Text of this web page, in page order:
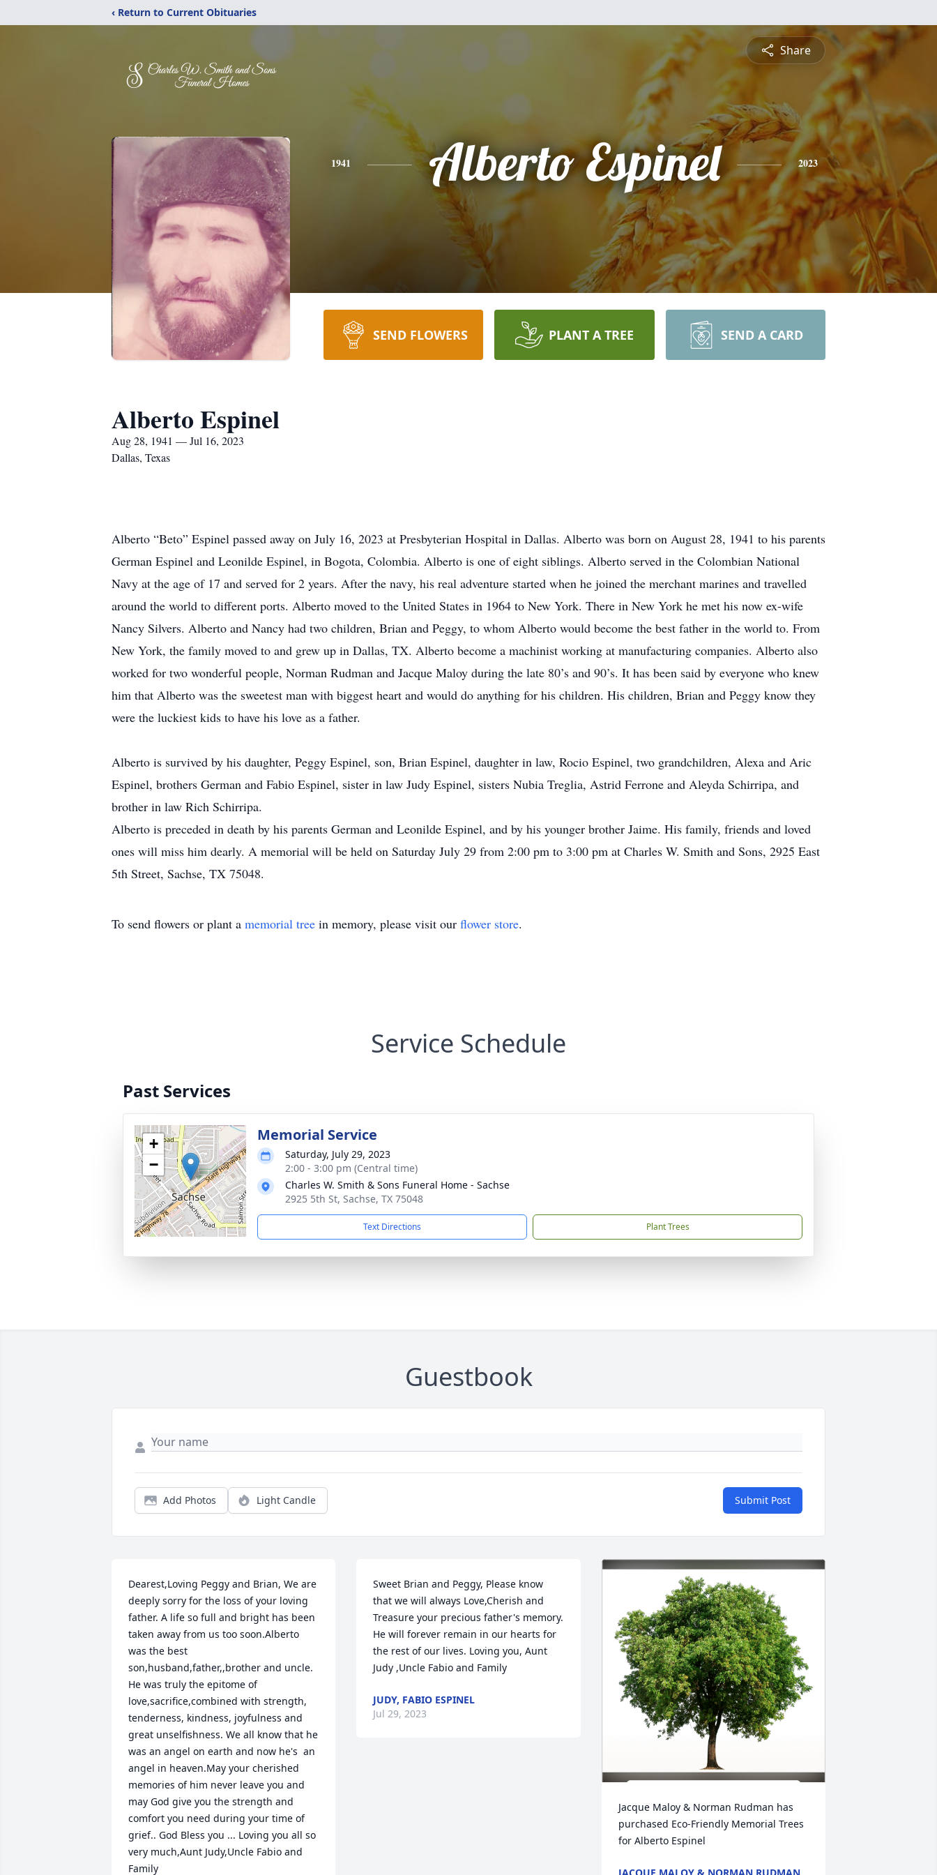
‹ Return to Current Obituaries
Share
1941 Alberto Espinel 2023
SEND FLOWERS PLANT A TREE SEND A CARD
Alberto Espinel
Aug 28, 1941 — Jul 16, 2023
Dallas, Texas
Alberto “Beto” Espinel passed away on July 16, 2023 at Presbyterian Hospital in Dallas. Alberto was born on August 28, 1941 to his parents
German Espinel and Leonilde Espinel, in Bogota, Colombia. Alberto is one of eight siblings. Alberto served in the Colombian National
Navy at the age of 17 and served for 2 years. After the navy, his real adventure started when he joined the merchant marines and travelled
around the world to different ports. Alberto moved to the United States in 1964 to New York. There in New York he met his now ex-wife
Nancy Silvers. Alberto and Nancy had two children, Brian and Peggy, to whom Alberto would become the best father in the world to. From
New York, the family moved to and grew up in Dallas, TX. Alberto become a machinist working at manufacturing companies. Alberto also
worked for two wonderful people, Norman Rudman and Jacque Maloy during the late 80’s and 90’s. It has been said by everyone who knew
him that Alberto was the sweetest man with biggest heart and would do anything for his children. His children, Brian and Peggy know they
were the luckiest kids to have his love as a father.
Alberto is survived by his daughter, Peggy Espinel, son, Brian Espinel, daughter in law, Rocio Espinel, two grandchildren, Alexa and Aric
Espinel, brothers German and Fabio Espinel, sister in law Judy Espinel, sisters Nubia Treglia, Astrid Ferrone and Aleyda Schirripa, and
brother in law Rich Schirripa.
Alberto is preceded in death by his parents German and Leonilde Espinel, and by his younger brother Jaime. His family, friends and loved
ones will miss him dearly. A memorial will be held on Saturday July 29 from 2:00 pm to 3:00 pm at Charles W. Smith and Sons, 2925 East
5th Street, Sachse, TX 75048.
To send flowers or plant a memorial tree in memory, please visit our flower store.
Service Schedule
Past Services
+
−
Memorial Service
Saturday, July 29, 2023
2:00 - 3:00 pm (Central time)
Charles W. Smith & Sons Funeral Home - Sachse
2925 5th St, Sachse, TX 75048
Text Directions Plant Trees
Guestbook
Add Photos Light Candle Submit Post
Dearest,Loving Peggy and Brian, We are
deeply sorry for the loss of your loving
father. A life so full and bright has been
taken away from us too soon.Alberto
was the best
son,husband,father,,brother and uncle.
He was truly the epitome of
love,sacrifice,combined with strength,
tenderness, kindness, joyfulness and
great unselfishness. We all know that he
was an angel on earth and now he's  an
angel in heaven.May your cherished
memories of him never leave you and
may God give you the strength and
comfort you need during your time of
grief.. God Bless you ... Loving you all so
very much,Aunt Judy,Uncle Fabio and
Family
Sweet Brian and Peggy, Please know
that we will always Love,Cherish and
Treasure your precious father's memory.
He will forever remain in our hearts for
the rest of our lives. Loving you, Aunt
Judy ,Uncle Fabio and Family
JUDY, FABIO ESPINEL
Jul 29, 2023
Jacque Maloy & Norman Rudman has
purchased Eco-Friendly Memorial Trees
for Alberto Espinel